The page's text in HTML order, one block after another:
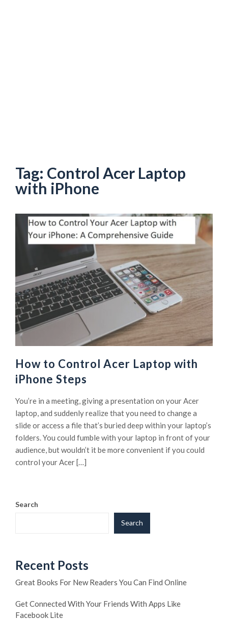
Tag: Control Acer Laptop
with iPhone
How to Control Acer Laptop with
iPhone Steps
You’re in a meeting, giving a presentation on your Acer
laptop, and suddenly realize that you need to change a
slide or access a file that’s buried deep within your laptop’s
folders. You could fumble with your laptop in front of your
audience, but wouldn’t it be more convenient if you could
control your Acer […]
Search
Search
Recent Posts
Great Books For New Readers You Can Find Online
Get Connected With Your Friends With Apps Like
Facebook Lite